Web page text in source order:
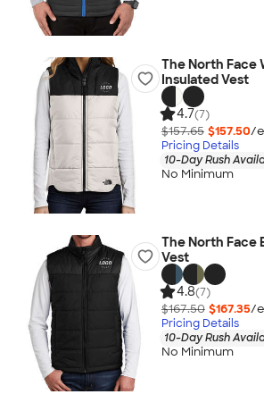
The North Face
Insulated Vest
4.7(7)
$157.65 $157.50/
Pricing Details
10-Day Rush
No Minimum
The North Face
Vest
4.8(7)
$167.50 $167.35/
Pricing Details
10-Day Rush
No Minimum